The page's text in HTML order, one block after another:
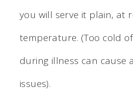
you will serve it plain, at
temperature. (Too cold
during illness can cause
issues).